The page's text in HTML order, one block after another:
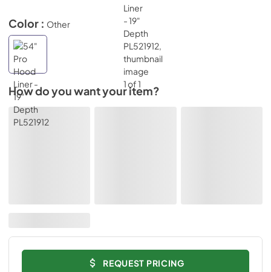
Color : Other
How do you want your item?
REQUEST PRICING